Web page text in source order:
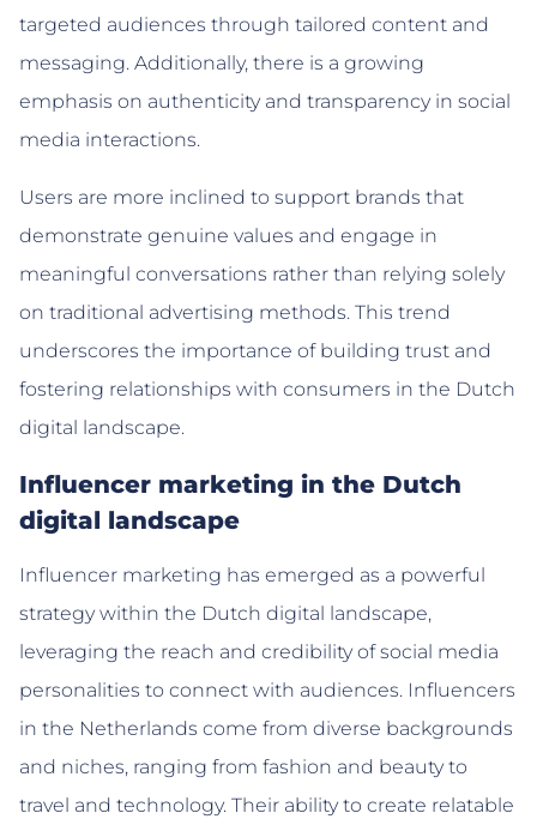
targeted audiences through tailored content and
messaging. Additionally, there is a growing
emphasis on authenticity and transparency in social
media interactions.
Users are more inclined to support brands that
demonstrate genuine values and engage in
meaningful conversations rather than relying solely
on traditional advertising methods. This trend
underscores the importance of building trust and
fostering relationships with consumers in the Dutch
digital landscape.
Influencer marketing in the Dutch
digital landscape
Influencer marketing has emerged as a powerful
strategy within the Dutch digital landscape,
leveraging the reach and credibility of social media
personalities to connect with audiences. Influencers
in the Netherlands come from diverse backgrounds
and niches, ranging from fashion and beauty to
travel and technology. Their ability to create relatable